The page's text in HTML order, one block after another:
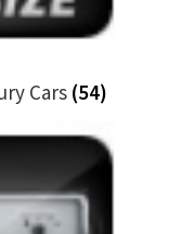
Cars (54)